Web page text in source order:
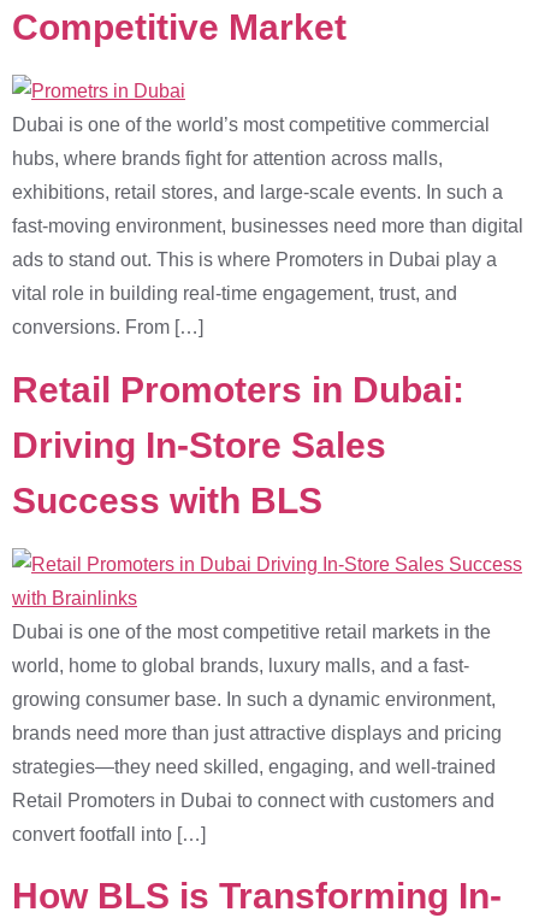
Competitive Market
Dubai is one of the world’s most competitive commercial
hubs, where brands fight for attention across malls,
exhibitions, retail stores, and large-scale events. In such a
fast-moving environment, businesses need more than digital
ads to stand out. This is where Promoters in Dubai play a
vital role in building real-time engagement, trust, and
conversions. From […]
Retail Promoters in Dubai:
Driving In-Store Sales
Success with BLS
Dubai is one of the most competitive retail markets in the
world, home to global brands, luxury malls, and a fast-
growing consumer base. In such a dynamic environment,
brands need more than just attractive displays and pricing
strategies—they need skilled, engaging, and well-trained
Retail Promoters in Dubai to connect with customers and
convert footfall into […]
How BLS is Transforming In-